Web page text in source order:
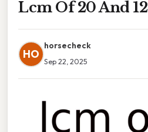
Lcm Of 20 And 12
HO
horsecheck
Sep 22, 2025